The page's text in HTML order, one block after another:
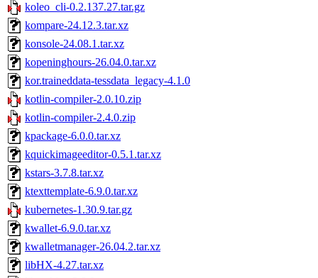
koleo_cli-0.2.137.27.tar.gz
kompare-24.12.3.tar.xz
konsole-24.08.1.tar.xz
kopeninghours-26.04.0.tar.xz
kor.traineddata-tessdata_legacy-4.1.0
kotlin-compiler-2.0.10.zip
kotlin-compiler-2.4.0.zip
kpackage-6.0.0.tar.xz
kquickimageeditor-0.5.1.tar.xz
kstars-3.7.8.tar.xz
ktexttemplate-6.9.0.tar.xz
kubernetes-1.30.9.tar.gz
kwallet-6.9.0.tar.xz
kwalletmanager-26.04.2.tar.xz
libHX-4.27.tar.xz